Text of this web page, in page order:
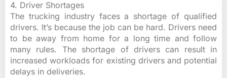
4. Driver Shortages
The trucking industry faces a shortage of qualified
drivers. It’s because the job can be hard. Drivers need
to be away from home for a long time and follow
many rules. The shortage of drivers can result in
increased workloads for existing drivers and potential
delays in deliveries.